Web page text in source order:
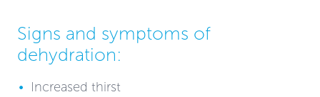
Signs and symptoms of
dehydration:
Increased thirst